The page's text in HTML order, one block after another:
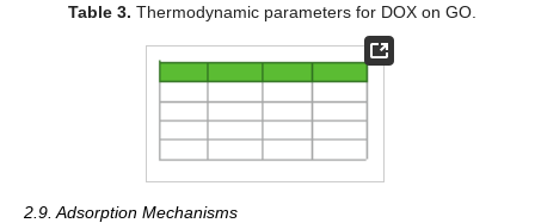
Table 3. Thermodynamic parameters for DOX on GO.
2.9. Adsorption Mechanisms